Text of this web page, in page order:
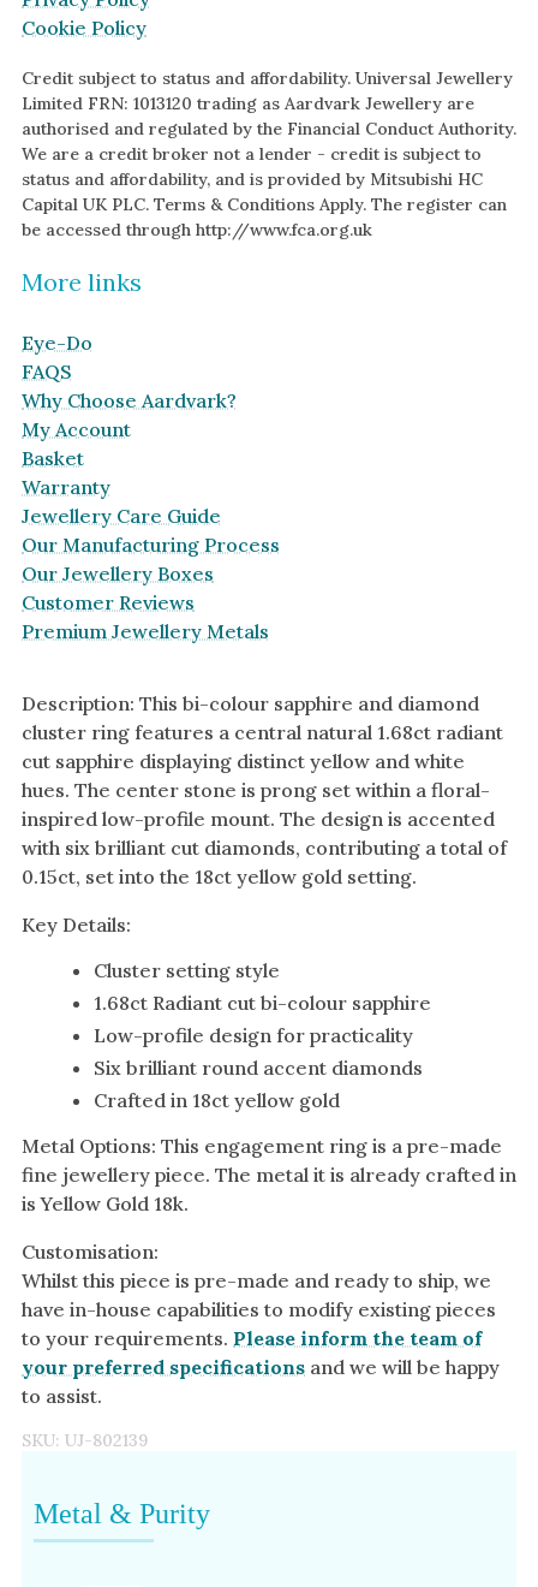
Description: This bi-colour sapphire and diamond
cluster ring features a central natural 1.68ct radiant
cut sapphire displaying distinct yellow and white
hues. The center stone is prong set within a floral-
inspired low-profile mount. The design is accented
with six brilliant cut diamonds, contributing a total of
0.15ct, set into the 18ct yellow gold setting.
Key Details:
Cluster setting style
1.68ct Radiant cut bi-colour sapphire
Low-profile design for practicality
Six brilliant round accent diamonds
Crafted in 18ct yellow gold
Metal Options: This engagement ring is a pre-made
fine jewellery piece. The metal it is already crafted in
is Yellow Gold 18k.
Customisation:
Whilst this piece is pre-made and ready to ship, we
have in-house capabilities to modify existing pieces
to your requirements. Please inform the team of
your preferred specifications and we will be happy
to assist.
SKU: UJ-802139
Metal & Purity
Cookie Policy
Credit subject to status and affordability. Universal Jewellery
Limited FRN: 1013120 trading as Aardvark Jewellery are
authorised and regulated by the Financial Conduct Authority.
We are a credit broker not a lender - credit is subject to
status and affordability, and is provided by Mitsubishi HC
Capital UK PLC. Terms & Conditions Apply. The register can
be accessed through http://www.fca.org.uk
More links
Eye-Do
FAQS
Why Choose Aardvark?
My Account
Basket
Warranty
Jewellery Care Guide
Our Manufacturing Process
Our Jewellery Boxes
Customer Reviews
Premium Jewellery Metals